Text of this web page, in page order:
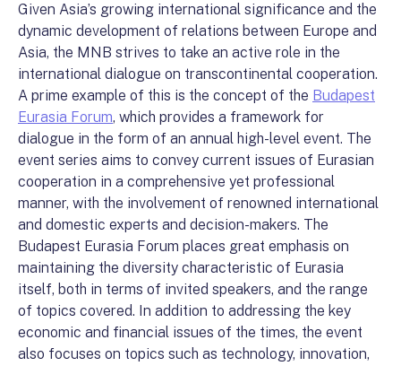
Given Asia’s growing international significance and the
dynamic development of relations between Europe and
Asia, the MNB strives to take an active role in the
international dialogue on transcontinental cooperation.
A prime example of this is the concept of the Budapest
Eurasia Forum, which provides a framework for
dialogue in the form of an annual high-level event. The
event series aims to convey current issues of Eurasian
cooperation in a comprehensive yet professional
manner, with the involvement of renowned international
and domestic experts and decision-makers. The
Budapest Eurasia Forum places great emphasis on
maintaining the diversity characteristic of Eurasia
itself, both in terms of invited speakers, and the range
of topics covered. In addition to addressing the key
economic and financial issues of the times, the event
also focuses on topics such as technology, innovation,